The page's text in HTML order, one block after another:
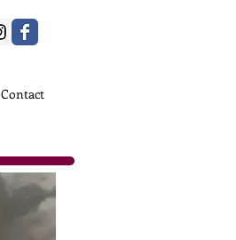
Contact